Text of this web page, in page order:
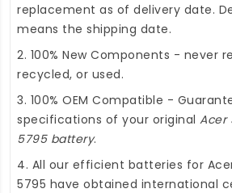
replacement as of delivery date.
means the shipping date.
2. 100% New Components - never
recycled, or used.
3. 100% OEM Compatible -
specifications of your original Acer
5795 battery.
4. All our efficient batteries for Acer
5795 have obtained international